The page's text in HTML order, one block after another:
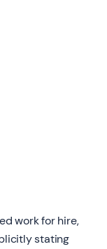
work for hire,
stating